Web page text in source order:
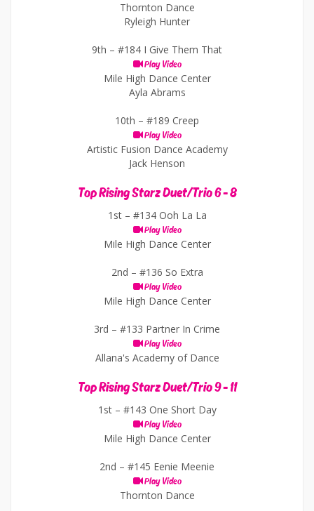
Thornton Dance
Ryleigh Hunter
9th – #184 I Give Them That
Play Video
Mile High Dance Center
Ayla Abrams
10th – #189 Creep
Play Video
Artistic Fusion Dance Academy
Jack Henson
Top Rising Starz Duet/Trio 6 - 8
1st – #134 Ooh La La
Play Video
Mile High Dance Center
2nd – #136 So Extra
Play Video
Mile High Dance Center
3rd – #133 Partner In Crime
Play Video
Allana's Academy of Dance
Top Rising Starz Duet/Trio 9 - 11
1st – #143 One Short Day
Play Video
Mile High Dance Center
2nd – #145 Eenie Meenie
Play Video
Thornton Dance